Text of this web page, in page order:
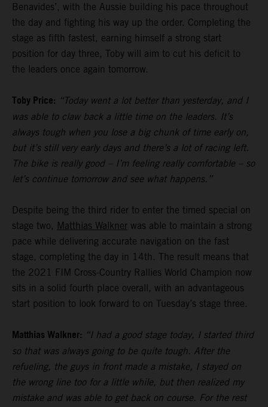
Benavides’, with the Aussie building his pace throughout
the day and fighting his way up the order. Completing the
stage as fifth fastest, earning himself a strong start
position for day three, Toby will aim to cut his deficit to
the leaders once again tomorrow.
Toby Price: “Today went a lot better than yesterday, and I
was able to claw back a little time on the leaders. It’s
always tough when you lose a big chunk of time early on,
but it’s still very early days and there’s a lot of racing left.
The bike is really good – I’m feeling really comfortable – so
let’s continue tomorrow and see what happens.”
Despite being the third rider to enter the timed special on
stage two, Matthias Walkner was able to maintain a strong
pace while delivering accurate navigation on the fast
stage, completing the day in 14th. The result means that
the 2021 FIM Cross-Country Rallies World Champion now
sits in a solid fourth place overall, with an advantageous
start position to look forward to on Tuesday’s stage three.
Matthias Walkner: “I had a good stage today, I started third
so that was always going to be quite tough. After the
refueling, the guys in front made a mistake, I stayed on
the wrong line too for a little while, but then realized my
mistake and was able to get back on course. For the rest